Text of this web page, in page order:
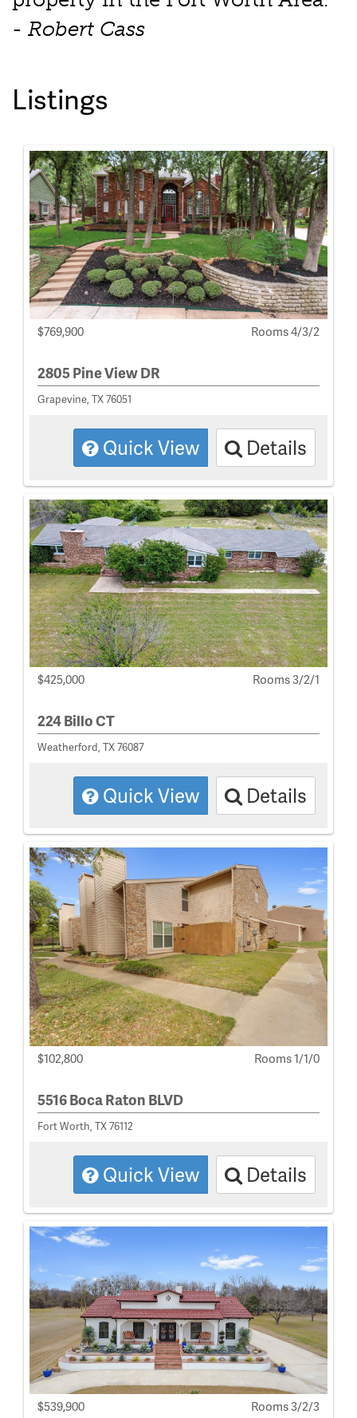
- Robert Cass
Listings
$769,900 Rooms 4/3/2
2805 Pine View DR
Grapevine, TX 76051
Quick View Details
$425,000 Rooms 3/2/1
224 Billo CT
Weatherford, TX 76087
Quick View Details
$102,800 Rooms 1/1/0
5516 Boca Raton BLVD
Fort Worth, TX 76112
Quick View Details
$539,900 Rooms 3/2/3